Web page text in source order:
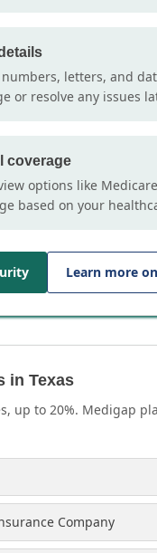
letters, and
or resolve any issues
coverage
options like
based on your
Learn more
in Texas
up to 20%. Medigap
Company